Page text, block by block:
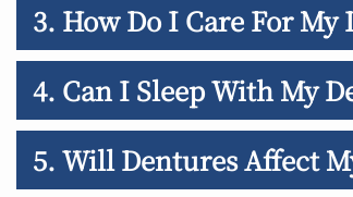
3. How Do I Care For
4. Can I Sleep With My
5. Will Dentures Affect